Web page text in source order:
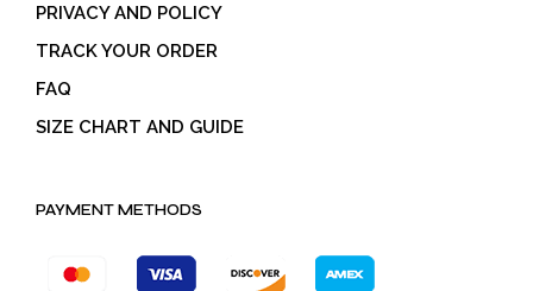
PRIVACY AND POLICY
TRACK YOUR ORDER
FAQ
SIZE CHART AND GUIDE
PAYMENT METHODS